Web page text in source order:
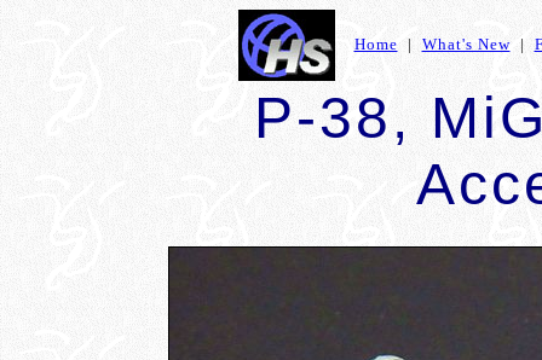
Home | What's New|
P-38,